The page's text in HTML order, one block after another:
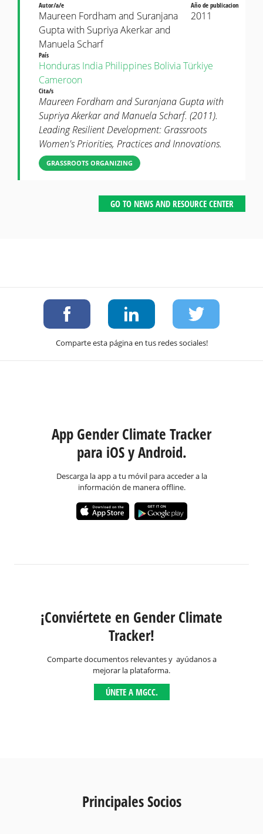
Autor/a/e
Maureen Fordham and Suranjana
Gupta with Supriya Akerkar and
Manuela Scharf
Año de publicacion
2011
País
Honduras India Philippines BoliviaTürkiye
Cameroon
Cita/s
Maureen Fordham and Suranjana Gupta with
Supriya Akerkar and Manuela Scharf. (2011).
Leading Resilient Development: Grassroots
Women's Priorities, Practices and Innovations.
GRASSROOTS ORGANIZING
GO TO NEWS AND RESOURCE CENTER
Comparte esta página en tus redes sociales!
App Gender Climate Tracker
para iOS y Android.
Descarga la app a tu móvil para acceder a la
información de manera offline.
¡Conviértete en Gender Climate
Tracker!
Comparte documentos relevantes y ayúdanos a
mejorar la plataforma.
ÚNETE A MGCC.
Principales Socios